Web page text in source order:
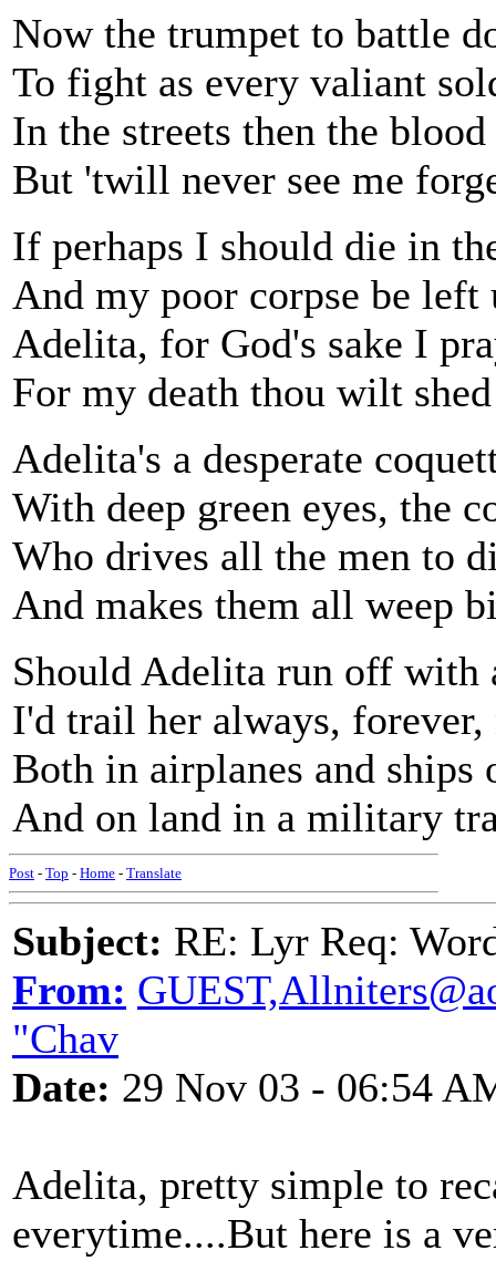
Now the trumpet to battle
To fight as every valiant
In the streets then the
But 'twill never see me
If perhaps I should die in
And my poor corpse be
Adelita, for God's sake I
For my death thou wilt
Adelita's a desperate
With deep green eyes, the
Who drives all the men to
And makes them all weep
Should Adelita run off with
I'd trail her always, forever,
Both in airplanes and ships
And on land in a military
Post - Top - Home - Translate
Subject: RE: Lyr Req:
From:
"Chav
Date: 29 Nov 03 - 06:54
Adelita, pretty simple to
everytime....But here is a